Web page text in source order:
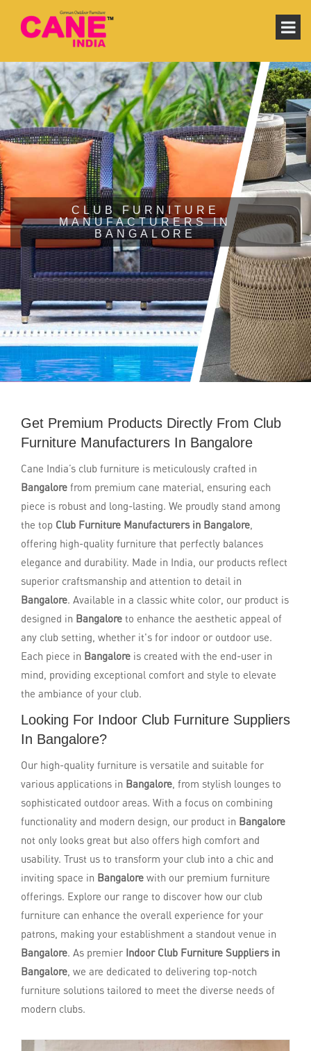
CLUB FURNITURE
MANUFACTURERS IN
BANGALORE
Get Premium Products Directly From Club
Furniture Manufacturers In Bangalore
Cane India’s club furniture is meticulously crafted in
Bangalore from premium cane material, ensuring each
piece is robust and long-lasting. We proudly stand among
the top Club Furniture Manufacturers in Bangalore,
offering high-quality furniture that perfectly balances
elegance and durability. Made in India, our products reflect
superior craftsmanship and attention to detail in
Bangalore. Available in a classic white color, our product is
designed in Bangalore to enhance the aesthetic appeal of
any club setting, whether it's for indoor or outdoor use.
Each piece in Bangalore is created with the end-user in
mind, providing exceptional comfort and style to elevate
the ambiance of your club.
Looking For Indoor Club Furniture Suppliers
In Bangalore?
Our high-quality furniture is versatile and suitable for
various applications in Bangalore, from stylish lounges to
sophisticated outdoor areas. With a focus on combining
functionality and modern design, our product in Bangalore
not only looks great but also offers high comfort and
usability. Trust us to transform your club into a chic and
inviting space in Bangalore with our premium furniture
offerings. Explore our range to discover how our club
furniture can enhance the overall experience for your
patrons, making your establishment a standout venue in
Bangalore. As premier Indoor Club Furniture Suppliers in
Bangalore, we are dedicated to delivering top-notch
furniture solutions tailored to meet the diverse needs of
modern clubs.